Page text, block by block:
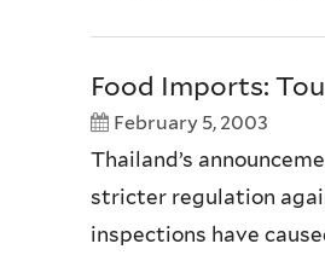
Food Imports:
February 5, 2003
Thailand’s
stricter regulation
inspections have